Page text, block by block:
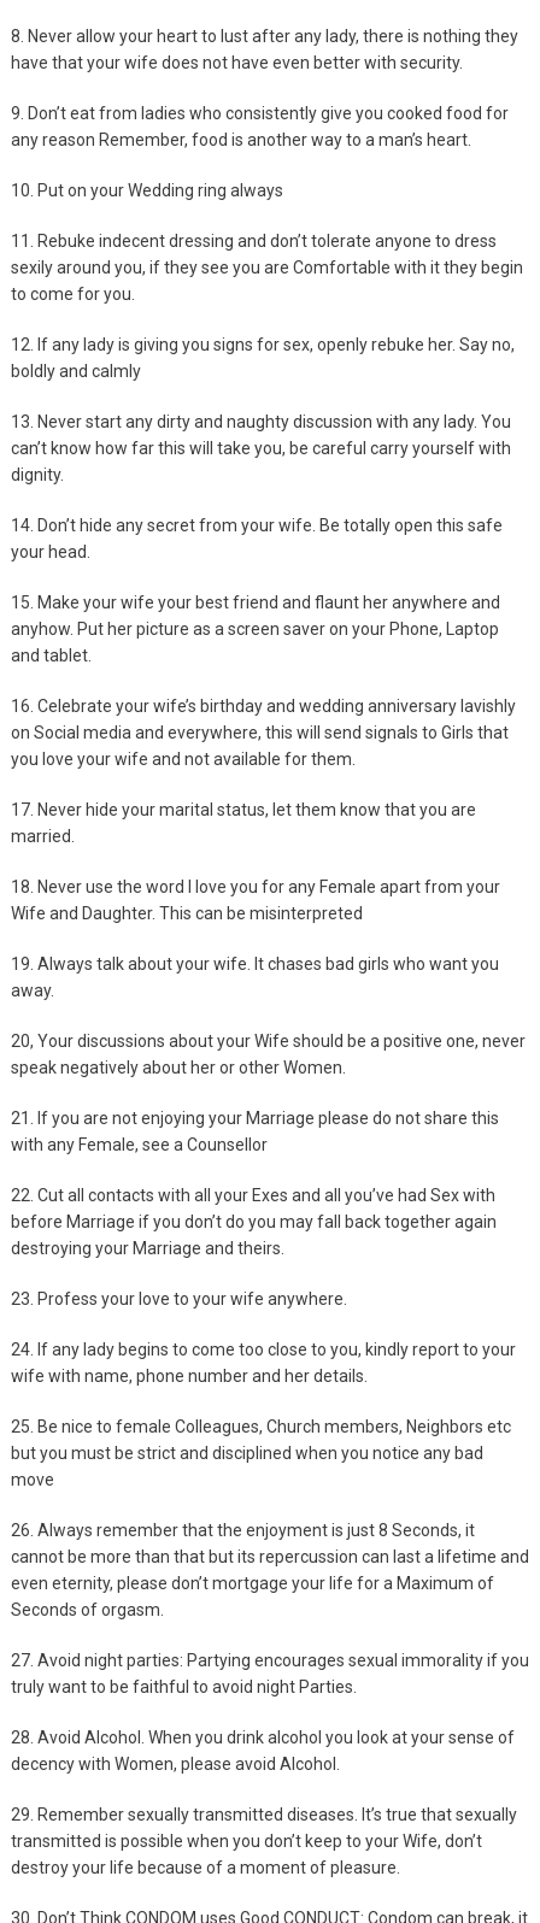
8. Never allow your heart to lust after any lady, there is nothing they
have that your wife does not have even better with security.
9. Don’t eat from ladies who consistently give you cooked food for
any reason Remember, food is another way to a man’s heart.
10. Put on your Wedding ring always
11. Rebuke indecent dressing and don’t tolerate anyone to dress
sexily around you, if they see you are Comfortable with it they begin
to come for you.
12. If any lady is giving you signs for sex, openly rebuke her. Say no,
boldly and calmly
13. Never start any dirty and naughty discussion with any lady. You
can’t know how far this will take you, be careful carry yourself with
dignity.
14. Don’t hide any secret from your wife. Be totally open this safe
your head.
15. Make your wife your best friend and flaunt her anywhere and
anyhow. Put her picture as a screen saver on your Phone, Laptop
and tablet.
16. Celebrate your wife’s birthday and wedding anniversary lavishly
on Social media and everywhere, this will send signals to Girls that
you love your wife and not available for them.
17. Never hide your marital status, let them know that you are
married.
18. Never use the word I love you for any Female apart from your
Wife and Daughter. This can be misinterpreted
19. Always talk about your wife. It chases bad girls who want you
away.
20, Your discussions about your Wife should be a positive one, never
speak negatively about her or other Women.
21. If you are not enjoying your Marriage please do not share this
with any Female, see a Counsellor
22. Cut all contacts with all your Exes and all you’ve had Sex with
before Marriage if you don’t do you may fall back together again
destroying your Marriage and theirs.
23. Profess your love to your wife anywhere.
24. If any lady begins to come too close to you, kindly report to your
wife with name, phone number and her details.
25. Be nice to female Colleagues, Church members, Neighbors etc
but you must be strict and disciplined when you notice any bad
move
26. Always remember that the enjoyment is just 8 Seconds, it
cannot be more than that but its repercussion can last a lifetime and
even eternity, please don’t mortgage your life for a Maximum of
Seconds of orgasm.
27. Avoid night parties: Partying encourages sexual immorality if you
truly want to be faithful to avoid night Parties.
28. Avoid Alcohol. When you drink alcohol you look at your sense of
decency with Women, please avoid Alcohol.
29. Remember sexually transmitted diseases. It’s true that sexually
transmitted is possible when you don’t keep to your Wife, don’t
destroy your life because of a moment of pleasure.
30. Don’t Think CONDOM uses Good CONDUCT: Condom can break, it